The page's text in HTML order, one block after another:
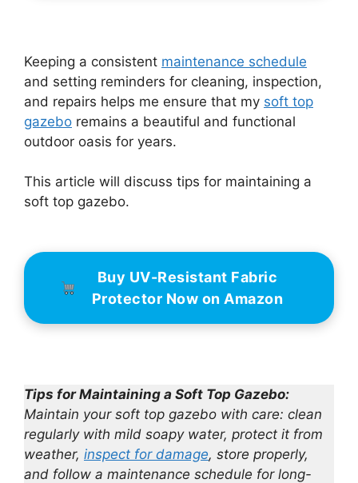
Keeping a consistent maintenance schedule
and setting reminders for cleaning, inspection,
and repairs helps me ensure that my soft top
gazebo remains a beautiful and functional
outdoor oasis for years.
This article will discuss tips for maintaining a
soft top gazebo.
Buy UV-Resistant Fabric
Protector Now on Amazon
Tips for Maintaining a Soft Top Gazebo:
Maintain your soft top gazebo with care: clean
regularly with mild soapy water, protect it from
weather, inspect for damage, store properly,
and follow a maintenance schedule for long-